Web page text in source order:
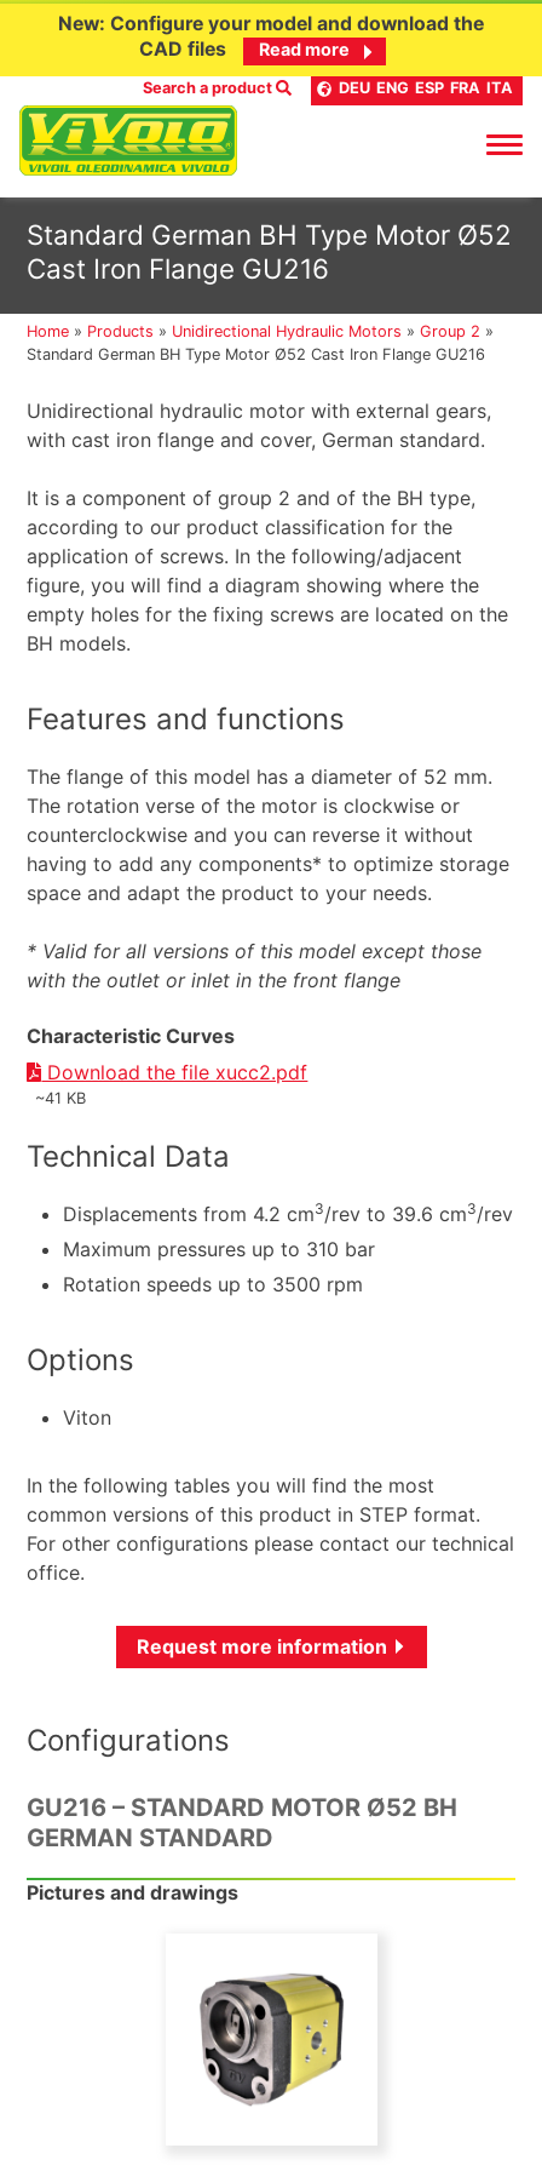
content
New: Configure your model and download the
CAD files
Read more
Search a product DEU ENG ESP FRA ITA
Standard German BH Type Motor Ø52
Cast Iron Flange GU216
Home » Products » Unidirectional Hydraulic Motors »Group 2 »
Standard German BH Type Motor Ø52 Cast Iron Flange GU216
Unidirectional hydraulic motor with external gears,
with cast iron flange and cover, German standard.
It is a component of group 2 and of the BH type,
according to our product classification for the
application of screws. In the following/adjacent
figure, you will find a diagram showing where the
empty holes for the fixing screws are located on the
BH models.
Features and functions
The flange of this model has a diameter of 52 mm.
The rotation verse of the motor is clockwise or
counterclockwise and you can reverse it without
having to add any components* to optimize storage
space and adapt the product to your needs.
* Valid for all versions of this model except those
with the outlet or inlet in the front flange
Characteristic Curves
Download the file xucc2.pdf
~41 KB
Technical Data
Displacements from 4.2 cm3/rev to 39.6 cm3/rev
Maximum pressures up to 310 bar
Rotation speeds up to 3500 rpm
Options
Viton
In the following tables you will find the most
common versions of this product in STEP format.
For other configurations please contact our technical
office.
Request more information
Configurations
GU216 – STANDARD MOTOR Ø52 BH
GERMAN STANDARD
Pictures and drawings